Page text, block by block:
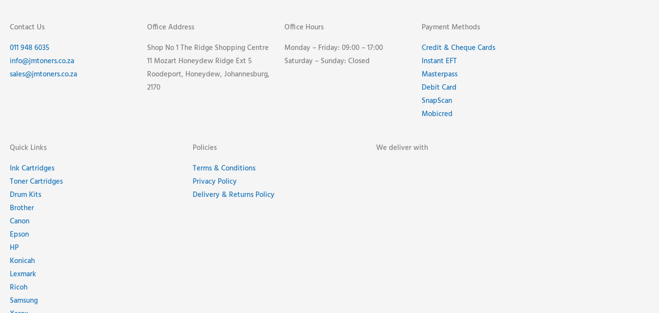
Contact Us
011 948 6035
info@jmtoners.co.za
sales@jmtoners.co.za
Office Address
Shop No 1 The Ridge Shopping Centre
11 Mozart Honeydew Ridge Ext 5
Roodeport, Honeydew, Johannesburg,
2170
Office Hours
Monday – Friday: 09:00 – 17:00
Saturday – Sunday: Closed
Payment Methods
Credit & Cheque Cards
Instant EFT
Masterpass
Debit Card
SnapScan
Mobicred
Quick Links
Ink Cartridges
Toner Cartridges
Drum Kits
Brother
Canon
Epson
HP
Konicah
Lexmark
Ricoh
Samsung
Policies
Terms & Conditions
Privacy Policy
Delivery & Returns Policy
We deliver with